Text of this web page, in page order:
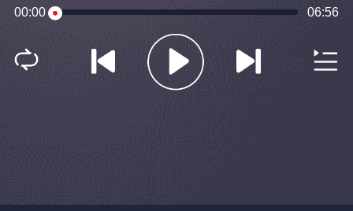
00:00 06:56